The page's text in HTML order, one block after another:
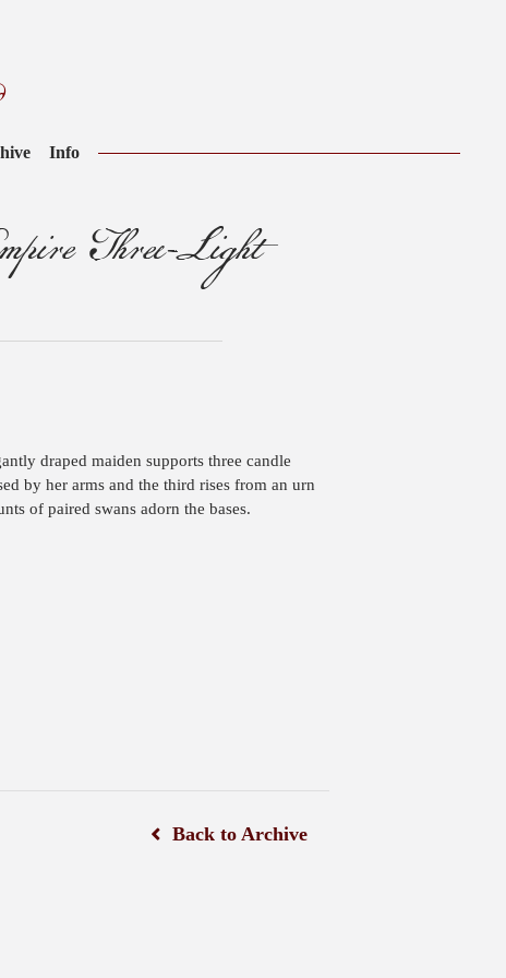
Info
Three-Light
draped maiden supports three candle
by her arms and the third rises from an urn
of paired swans adorn the bases.
Back to Archive